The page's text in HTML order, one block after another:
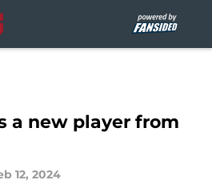
a new player from
12, 2024